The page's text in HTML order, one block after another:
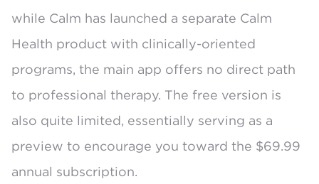
while Calm has launched a separate Calm
Health product with clinically-oriented
programs, the main app offers no direct path
to professional therapy. The free version is
also quite limited, essentially serving as a
preview to encourage you toward the $69.99
annual subscription.